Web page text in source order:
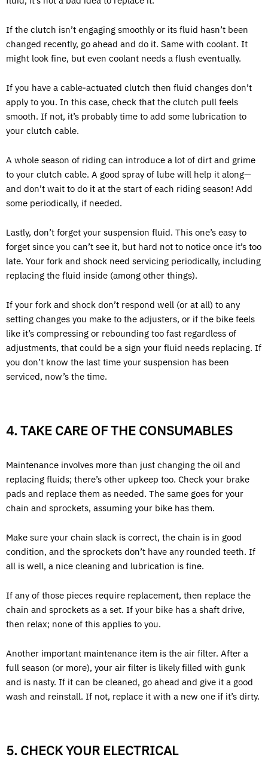
If the clutch isn’t engaging smoothly or its fluid hasn’t been
changed recently, go ahead and do it. Same with coolant. It
might look fine, but even coolant needs a flush eventually.
If you have a cable-actuated clutch then fluid changes don’t
apply to you. In this case, check that the clutch pull feels
smooth. If not, it’s probably time to add some lubrication to
your clutch cable.
A whole season of riding can introduce a lot of dirt and grime
to your clutch cable. A good spray of lube will help it along—
and don’t wait to do it at the start of each riding season! Add
some periodically, if needed.
Lastly, don’t forget your suspension fluid. This one’s easy to
forget since you can’t see it, but hard not to notice once it’s too
late. Your fork and shock need servicing periodically, including
replacing the fluid inside (among other things).
If your fork and shock don’t respond well (or at all) to any
setting changes you make to the adjusters, or if the bike feels
like it’s compressing or rebounding too fast regardless of
adjustments, that could be a sign your fluid needs replacing. If
you don’t know the last time your suspension has been
serviced, now’s the time.
4. TAKE CARE OF THE CONSUMABLES
Maintenance involves more than just changing the oil and
replacing fluids; there’s other upkeep too. Check your brake
pads and replace them as needed. The same goes for your
chain and sprockets, assuming your bike has them.
Make sure your chain slack is correct, the chain is in good
condition, and the sprockets don’t have any rounded teeth. If
all is well, a nice cleaning and lubrication is fine.
If any of those pieces require replacement, then replace the
chain and sprockets as a set. If your bike has a shaft drive,
then relax; none of this applies to you.
Another important maintenance item is the air filter. After a
full season (or more), your air filter is likely filled with gunk
and is nasty. If it can be cleaned, go ahead and give it a good
wash and reinstall. If not, replace it with a new one if it’s dirty.
5. CHECK YOUR ELECTRICAL